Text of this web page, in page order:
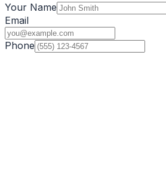
Your Name
Email
Phone